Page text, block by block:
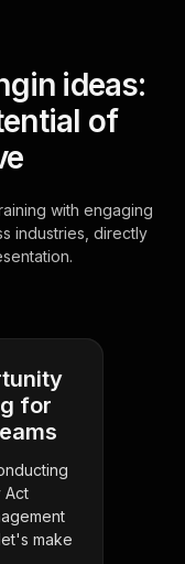
ideas:
of
with engaging
industries, directly
for
Act
make